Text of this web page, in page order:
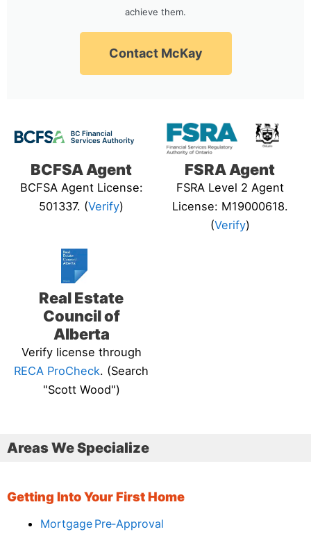
achieve them.
Contact McKay
BCFSA Agent
BCFSA Agent License:
501337. (Verify)
FSRA Agent
FSRA Level 2 Agent
License: M19000618.
(Verify)
Real Estate
Council of
Alberta
Verify license through
RECA ProCheck. (Search
"Scott Wood")
Areas We Specialize
Getting Into Your First Home
Mortgage Pre‑Approval